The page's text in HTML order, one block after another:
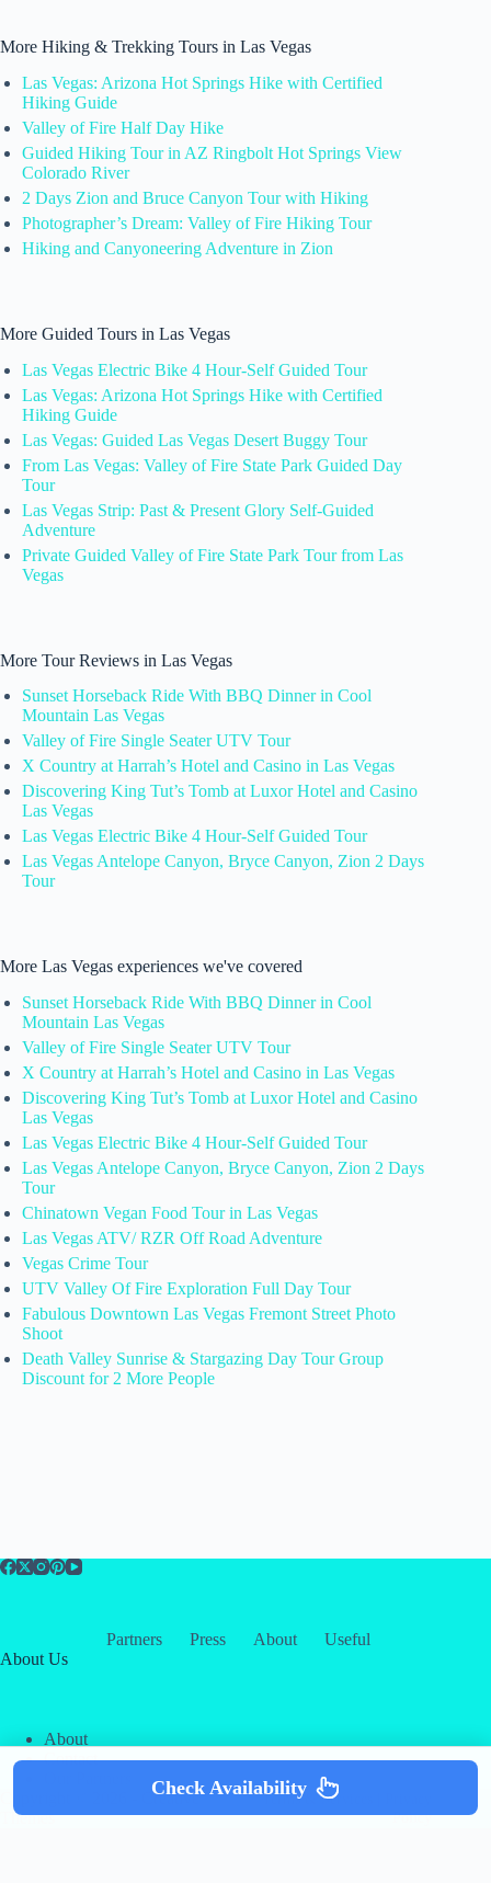
More Hiking & Trekking Tours in Las Vegas
Las Vegas: Arizona Hot Springs Hike with Certified
Hiking Guide
Valley of Fire Half Day Hike
Guided Hiking Tour in AZ Ringbolt Hot Springs View
Colorado River
2 Days Zion and Bruce Canyon Tour with Hiking
Photographer’s Dream: Valley of Fire Hiking Tour
Hiking and Canyoneering Adventure in Zion
More Guided Tours in Las Vegas
Las Vegas Electric Bike 4 Hour-Self Guided Tour
Las Vegas: Arizona Hot Springs Hike with Certified
Hiking Guide
Las Vegas: Guided Las Vegas Desert Buggy Tour
From Las Vegas: Valley of Fire State Park Guided Day
Tour
Las Vegas Strip: Past & Present Glory Self-Guided
Adventure
Private Guided Valley of Fire State Park Tour from Las
Vegas
More Tour Reviews in Las Vegas
Sunset Horseback Ride With BBQ Dinner in Cool
Mountain Las Vegas
Valley of Fire Single Seater UTV Tour
X Country at Harrah’s Hotel and Casino in Las Vegas
Discovering King Tut’s Tomb at Luxor Hotel and Casino
Las Vegas
Las Vegas Electric Bike 4 Hour-Self Guided Tour
Las Vegas Antelope Canyon, Bryce Canyon, Zion 2 Days
Tour
More Las Vegas experiences we've covered
Sunset Horseback Ride With BBQ Dinner in Cool
Mountain Las Vegas
Valley of Fire Single Seater UTV Tour
X Country at Harrah’s Hotel and Casino in Las Vegas
Discovering King Tut’s Tomb at Luxor Hotel and Casino
Las Vegas
Las Vegas Electric Bike 4 Hour-Self Guided Tour
Las Vegas Antelope Canyon, Bryce Canyon, Zion 2 Days
Tour
Chinatown Vegan Food Tour in Las Vegas
Las Vegas ATV/ RZR Off Road Adventure
Vegas Crime Tour
UTV Valley Of Fire Exploration Full Day Tour
Fabulous Downtown Las Vegas Fremont Street Photo
Shoot
Death Valley Sunrise & Stargazing Day Tour Group
Discount for 2 More People
Partners Press About
Useful
About Us
About
Contact
Creative
Themes
Terms & Services
Policy
Check Availability